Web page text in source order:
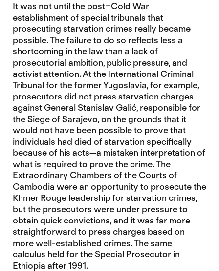
It was not until the post–Cold War
establishment of special tribunals that
prosecuting starvation crimes really became
possible. The failure to do so reflects less a
shortcoming in the law than a lack of
prosecutorial ambition, public pressure, and
activist attention. At the International Criminal
Tribunal for the former Yugoslavia, for example,
prosecutors did not press starvation charges
against General Stanislav Galić, responsible for
the Siege of Sarajevo, on the grounds that it
would not have been possible to prove that
individuals had died of starvation specifically
because of his acts—a mistaken interpretation of
what is required to prove the crime. The
Extraordinary Chambers of the Courts of
Cambodia were an opportunity to prosecute the
Khmer Rouge leadership for starvation crimes,
but the prosecutors were under pressure to
obtain quick convictions, and it was far more
straightforward to press charges based on
more well-established crimes. The same
calculus held for the Special Prosecutor in
Ethiopia after 1991.